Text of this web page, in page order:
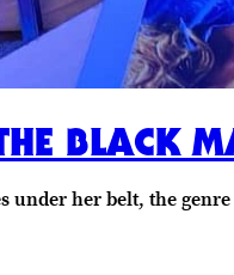
BLACK
under her belt, the